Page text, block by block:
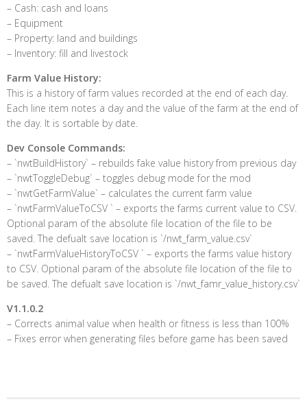
– Cash: cash and loans
– Equipment
– Property: land and buildings
– Inventory: fill and livestock
Farm Value History:
This is a history of farm values recorded at the end of each day.
Each line item notes a day and the value of the farm at the end of
the day. It is sortable by date.
Dev Console Commands:
– `nwtBuildHistory` – rebuilds fake value history from previous day
– `nwtToggleDebug` – toggles debug mode for the mod
– `nwtGetFarmValue` – calculates the current farm value
– `nwtFarmValueToCSV ` – exports the farms current value to CSV.
Optional param of the absolute file location of the file to be
saved. The defualt save location is `/nwt_farm_value.csv`
– `nwtFarmValueHistoryToCSV ` – exports the farms value history
to CSV. Optional param of the absolute file location of the file to
be saved. The defualt save location is `/nwt_famr_value_history.csv`
V1.1.0.2
– Corrects animal value when health or fitness is less than 100%
– Fixes error when generating files before game has been saved